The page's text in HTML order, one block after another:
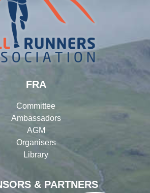
& PARTNERS
FRA
Committee
Ambassadors
AGM
Organisers
Library